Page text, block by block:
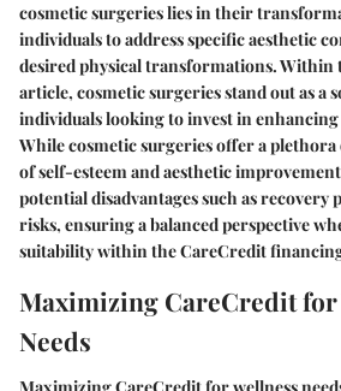
cosmetic surgeries lies in their
individuals to address specific aesthetic
desired physical transformations. Within
article, cosmetic surgeries stand out as a
individuals looking to invest in
While cosmetic surgeries offer a plethora
of self-esteem and aesthetic
potential disadvantages such as recovery
risks, ensuring a balanced perspective
suitability within the CareCredit
Maximizing CareCredit for
Needs
Maximizing CareCredit for wellness